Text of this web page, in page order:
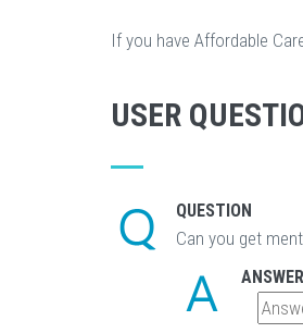
If you have Affordable
USER
QUESTION
Can you get
ANSWER